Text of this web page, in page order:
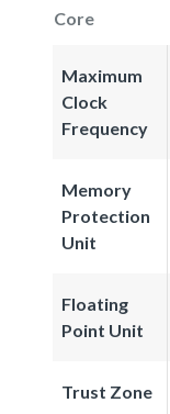
Core
Maximum
Clock
Frequency
Memory
Protection
Unit
Floating
Point Unit
Trust Zone